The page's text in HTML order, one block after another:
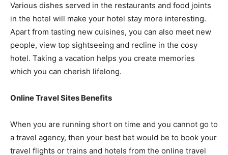
Various dishes served in the restaurants and food joints
in the hotel will make your hotel stay more interesting.
Apart from tasting new cuisines, you can also meet new
people, view top sightseeing and recline in the cosy
hotel. Taking a vacation helps you create memories
which you can cherish lifelong.
Online Travel Sites Benefits
When you are running short on time and you cannot go to
a travel agency, then your best bet would be to book your
travel flights or trains and hotels from the online travel